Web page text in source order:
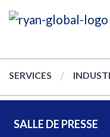
SERVICES
SALLE DE PRESSE